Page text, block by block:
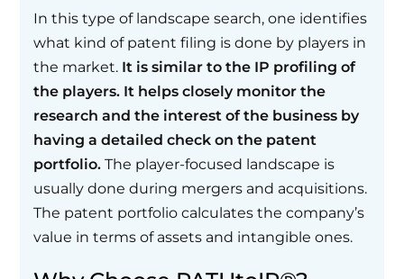
In this type of landscape search, one identifies
what kind of patent filing is done by players in
the market. It is similar to the IP profiling of
the players. It helps closely monitor the
research and the interest of the business by
having a detailed check on the patent
portfolio. The player-focused landscape is
usually done during mergers and acquisitions.
The patent portfolio calculates the company’s
value in terms of assets and intangible ones.